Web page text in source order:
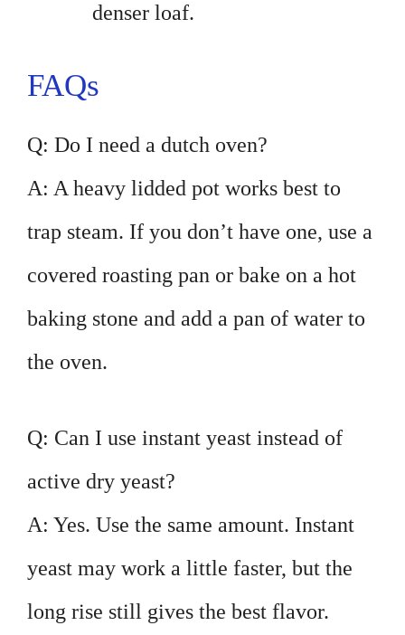
denser loaf.
FAQs
Q: Do I need a dutch oven?
A: A heavy lidded pot works best to
trap steam. If you don’t have one, use a
covered roasting pan or bake on a hot
baking stone and add a pan of water to
the oven.
Q: Can I use instant yeast instead of
active dry yeast?
A: Yes. Use the same amount. Instant
yeast may work a little faster, but the
long rise still gives the best flavor.